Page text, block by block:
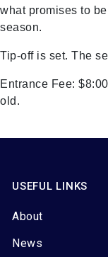
what promises to
season.
Tip-off is set. The
Entrance Fee:
old.
USEFUL LINKS
About
News